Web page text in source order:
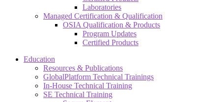
Laboratories
Managed Certification & Qualification
OSIA Qualification & Products
Program Updates
Certified Products
Education
Resources & Publications
GlobalPlatform Technical Trainings
In-House Technical Training
SE Technical Training